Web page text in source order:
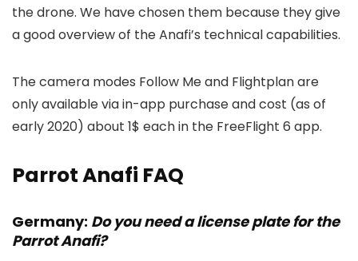
the drone. We have chosen them because they give
a good overview of the Anafi’s technical capabilities.
The camera modes Follow Me and Flightplan are
only available via in-app purchase and cost (as of
early 2020) about 1$ each in the FreeFlight 6 app.
Parrot Anafi FAQ
Germany: Do you need a license plate for the
Parrot Anafi?